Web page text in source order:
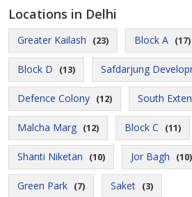
Locations in Delhi
Greater Kailash (23) Block A (17)
Block D (13) Safdarjung
Defence Colony (12) South
Malcha Marg (12) Block C (11)
Shanti Niketan (10) Jor Bagh (10)
Green Park (7) Saket (3)